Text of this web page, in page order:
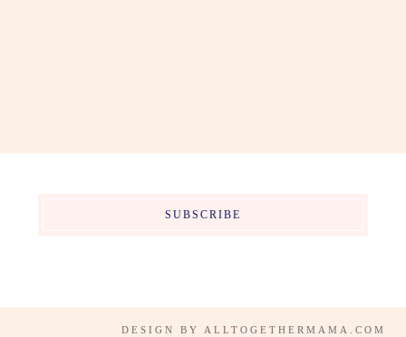
SUBSCRIBE
DESIGN BY ALLTOGETHERMAMA.COM